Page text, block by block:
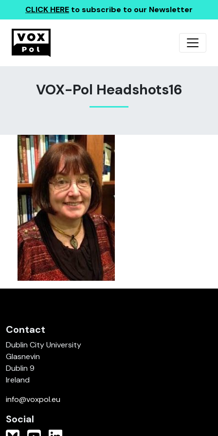
CLICK HERE to subscribe to our Newsletter
VOX-Pol Headshots16
Contact
Dublin City University
Glasnevin
Dublin 9
Ireland
info@voxpol.eu
Social